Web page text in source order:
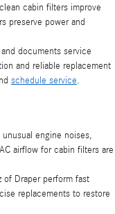
cabin filters improve
preserve power and
documents service
and reliable replacement
schedule service.
engine noises,
airflow for cabin filters are
Draper perform fast
replacements to restore